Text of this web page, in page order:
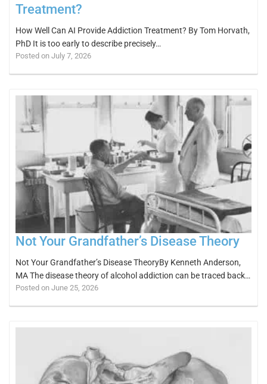
Treatment?
How Well Can AI Provide Addiction Treatment? By Tom Horvath,
PhD It is too early to describe precisely…
Posted on July 7, 2026
Not Your Grandfather’s Disease Theory
Not Your Grandfather’s Disease TheoryBy Kenneth Anderson,
MA The disease theory of alcohol addiction can be traced back…
Posted on June 25, 2026